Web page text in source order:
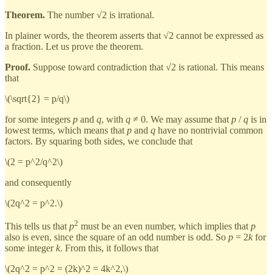
Theorem. The number √2 is irrational.
In plainer words, the theorem asserts that √2 cannot be expressed as
a fraction. Let us prove the theorem.
Proof. Suppose toward contradiction that √2 is rational. This means
that
\(\sqrt{2} = p/q\)
for some integers p and q, with q ≠ 0. We may assume that p /q is in
lowest terms, which means that p and q have no nontrivial common
factors. By squaring both sides, we conclude that
\(2 = p^2/q^2\)
and consequently
\(2q^2 = p^2.\)
This tells us that p2 must be an even number, which implies that p
also is even, since the square of an odd number is odd. So p = 2k for
some integerk. From this, it follows that
\(2q^2 = p^2 = (2k)^2 = 4k^2,\)